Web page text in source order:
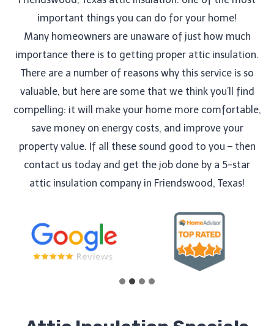
important things you can do for your home!
Many homeowners are unaware of just how much
importance there is to getting proper attic insulation.
There are a number of reasons why this service is so
valuable, but here are some that we think you’ll find
compelling: it will make your home more comfortable,
save money on energy costs, and improve your
property value. If all these sound good to you – then
contact us today and get the job done by a 5-star
attic insulation company in Friendswood, Texas!